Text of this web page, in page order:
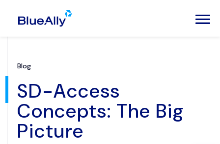
Blog
SD-Access
Concepts: The Big
Picture